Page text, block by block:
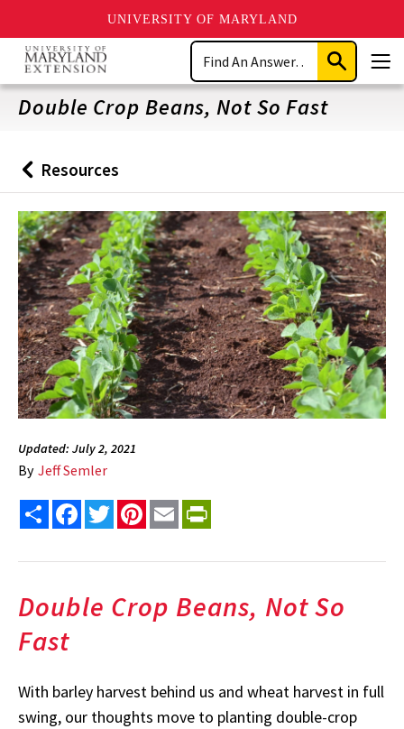
UNIVERSITY OF MARYLAND
Skip
main
content
Search
Submit
Search
Double Crop Beans, Not So Fast
Back
to
Resources
Updated: July 2, 2021
By Jeff Semler
Share FacebookTwitterPinterest
Email
Double Crop Beans, Not So
Fast
With barley harvest behind us and wheat harvest in full
swing, our thoughts move to planting double-crop